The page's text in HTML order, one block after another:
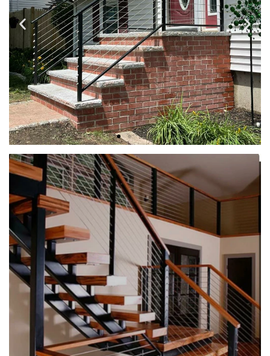
STEEL CABLE RAILS
When it comes to modern railing solutions, steel cable rails
stand out as a top choice for homeowners and commercial
property owners alike.